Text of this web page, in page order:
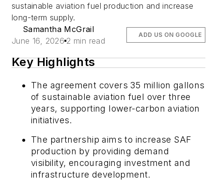
sustainable aviation fuel production and increase
long-term supply.
Samantha McGrail
June 16, 2026 2 min read
ADD US ON GOOGLE
Key Highlights
The agreement covers 35 million gallons
of sustainable aviation fuel over three
years, supporting lower-carbon aviation
initiatives.
The partnership aims to increase SAF
production by providing demand
visibility, encouraging investment and
infrastructure development.